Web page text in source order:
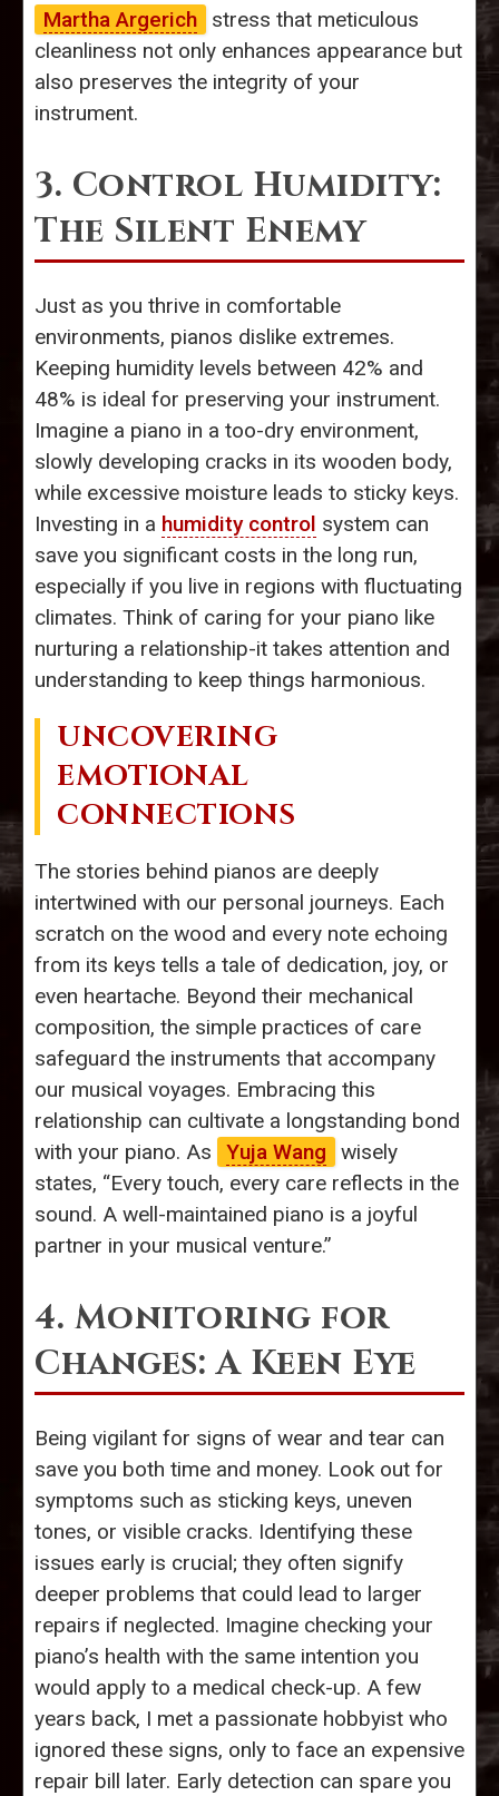
Martha Argerich
stress that meticulous
cleanliness not only enhances appearance but
also preserves the integrity of your
instrument.
3. Control Humidity:
The Silent Enemy
Just as you thrive in comfortable
environments, pianos dislike extremes.
Keeping humidity levels between 42% and
48% is ideal for preserving your instrument.
Imagine a piano in a too-dry environment,
slowly developing cracks in its wooden body,
while excessive moisture leads to sticky keys.
Investing in a humidity control system can
save you significant costs in the long run,
especially if you live in regions with fluctuating
climates. Think of caring for your piano like
nurturing a relationship-it takes attention and
understanding to keep things harmonious.
UNCOVERING
EMOTIONAL
CONNECTIONS
The stories behind pianos are deeply
intertwined with our personal journeys. Each
scratch on the wood and every note echoing
from its keys tells a tale of dedication, joy, or
even heartache. Beyond their mechanical
composition, the simple practices of care
safeguard the instruments that accompany
our musical voyages. Embracing this
relationship can cultivate a longstanding bond
with your piano. As
Yuja Wang
wisely
states, “Every touch, every care reflects in the
sound. A well-maintained piano is a joyful
partner in your musical venture.”
4. Monitoring for
Changes: A Keen Eye
Being vigilant for signs of wear and tear can
save you both time and money. Look out for
symptoms such as sticking keys, uneven
tones, or visible cracks. Identifying these
issues early is crucial; they often signify
deeper problems that could lead to larger
repairs if neglected. Imagine checking your
piano’s health with the same intention you
would apply to a medical check-up. A few
years back, I met a passionate hobbyist who
ignored these signs, only to face an expensive
repair bill later. Early detection can spare you